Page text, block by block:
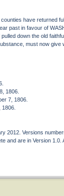
have returned
past in favour of
down the old
must now
1806.
7, 1806.
2012. Versions
and are in Version